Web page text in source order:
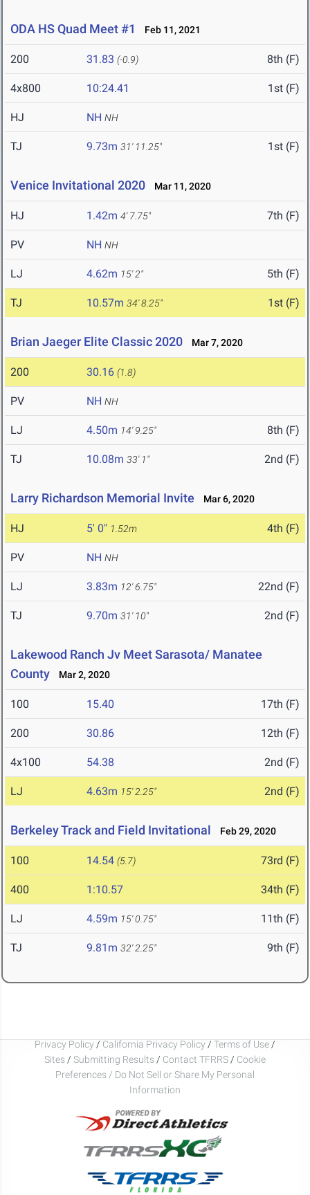
ODA HS Quad Meet #1 Feb 11, 2021
200 31.83 (-0.9) 8th (F)
4x800 10:24.41 1st (F)
HJ NH NH
TJ 9.73m 31' 11.25" 1st (F)
Venice Invitational 2020 Mar 11, 2020
HJ 1.42m 4' 7.75" 7th (F)
PV NH NH
LJ 4.62m 15' 2" 5th (F)
TJ 10.57m 34' 8.25" 1st (F)
Brian Jaeger Elite Classic 2020 Mar 7, 2020
200 30.16 (1.8)
PV NH NH
LJ 4.50m 14' 9.25" 8th (F)
TJ 10.08m 33' 1" 2nd (F)
Larry Richardson Memorial Invite Mar 6, 2020
HJ 5' 0" 1.52m 4th (F)
PV NH NH
LJ 3.83m 12' 6.75" 22nd (F)
TJ 9.70m 31' 10" 2nd (F)
Lakewood Ranch Jv Meet Sarasota/ Manatee
County
Mar 2, 2020
100 15.40 17th (F)
200 30.86 12th (F)
4x100 54.38 2nd (F)
LJ 4.63m 15' 2.25" 2nd (F)
Berkeley Track and Field Invitational Feb 29, 2020
100 14.54 (5.7) 73rd (F)
400 1:10.57 34th (F)
LJ 4.59m 15' 0.75" 11th (F)
TJ 9.81m 32' 2.25" 9th (F)
Privacy Policy / California Privacy Policy / Terms of Use /
Sites / Submitting Results / Contact TFRRS / Cookie
Preferences / Do Not Sell or Share My Personal
Information